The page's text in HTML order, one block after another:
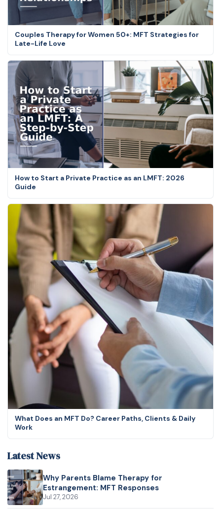
Couples Therapy for Women 50+: MFT Strategies for
Late-Life Love
How to Start a Private Practice as an LMFT: 2026
Guide
What Does an MFT Do? Career Paths, Clients & Daily
Work
Latest News
Why Parents Blame Therapy for
Estrangement: MFT Responses
Jul 27, 2026